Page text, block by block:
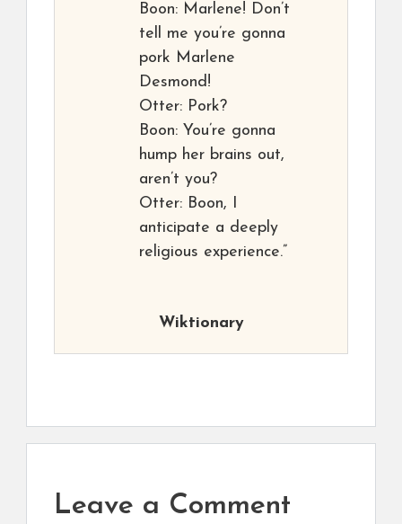
Boon: Marlene! Don’t
tell me you’re gonna
pork Marlene
Desmond!
Otter: Pork?
Boon: You’re gonna
hump her brains out,
aren’t you?
Otter: Boon, I
anticipate a deeply
religious experience.”
Wiktionary
Leave a Comment